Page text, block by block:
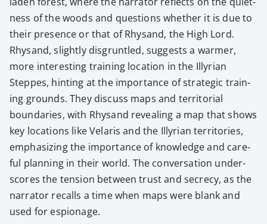
ness of the woods and ques­tions whether it is due to
their pres­ence or that of Rhysand, the High Lord.
Rhysand, slight­ly dis­grun­tled, sug­gests a warmer,
more inter­est­ing train­ing loca­tion in the Illyr­i­an
Steppes, hint­ing at the impor­tance of strate­gic train­
ing grounds. They dis­cuss maps and ter­ri­to­r­i­al
bound­aries, with Rhysand reveal­ing a map that shows
key loca­tions like Velaris and the Illyr­i­an ter­ri­to­ries,
empha­siz­ing the impor­tance of knowl­edge and care­
ful plan­ning in their world. The con­ver­sa­tion under­
scores the ten­sion between trust and secre­cy, as the
nar­ra­tor recalls a time when maps were blank and
used for espi­onage.